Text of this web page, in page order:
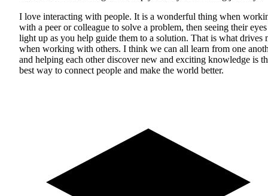
I love interacting with people. It is a wonderful thing when
with a peer or colleague to solve a problem, then seeing their eyes
light up as you help guide them to a solution. That is what drives
when working with others. I think we can all learn from one
and helping each other discover new and exciting knowledge is
best way to connect people and make the world better.